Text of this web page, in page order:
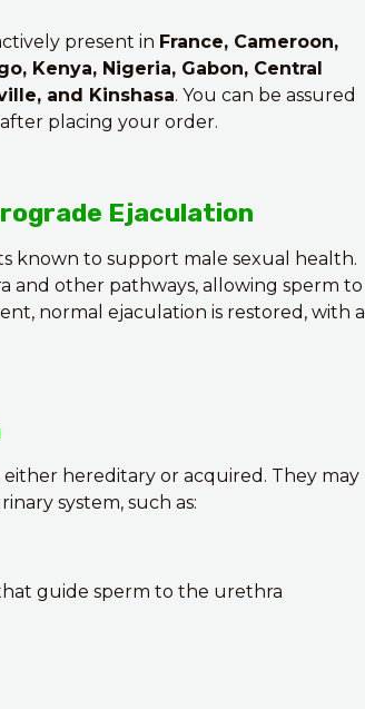
present in France, Cameroon,
Kenya, Nigeria, Gabon, Central
and Kinshasa. You can be assured
placing your order.
Ejaculation
known to support male sexual health.
and other pathways, allowing sperm to
normal ejaculation is restored, with a
hereditary or acquired. They may
system, such as:
guide sperm to the urethra